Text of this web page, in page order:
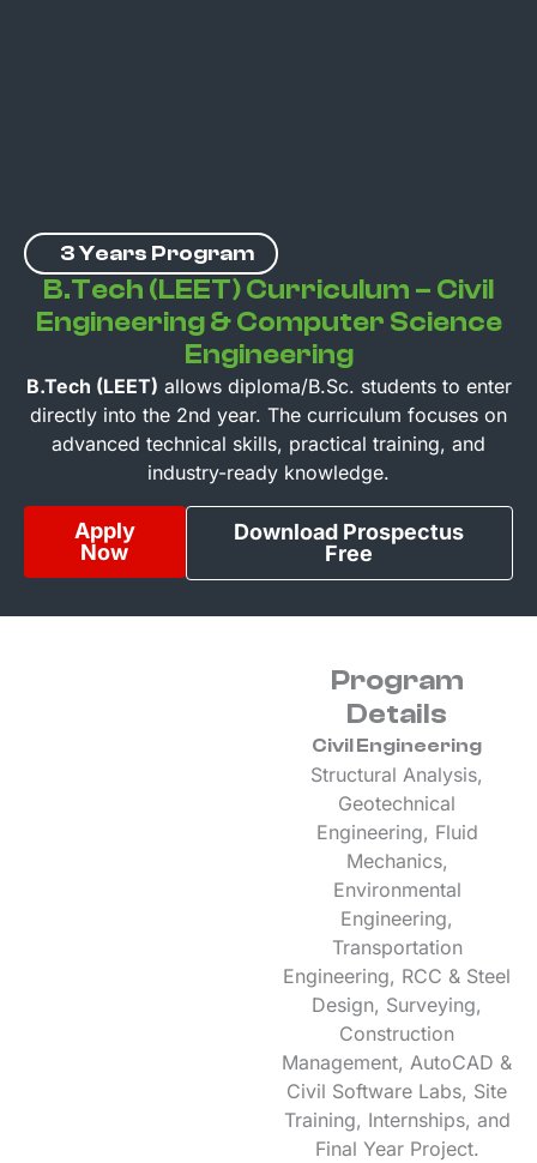
3 Years Program
B.Tech (LEET) Curriculum – Civil
Engineering & Computer Science
Engineering
B.Tech (LEET) allows diploma/B.Sc. students to enter
directly into the 2nd year. The curriculum focuses on
advanced technical skills, practical training, and
industry-ready knowledge.
Apply
Now
Download Prospectus
Free
Program
Details
Civil Engineering
Structural Analysis,
Geotechnical
Engineering, Fluid
Mechanics,
Environmental
Engineering,
Transportation
Engineering, RCC & Steel
Design, Surveying,
Construction
Management, AutoCAD &
Civil Software Labs, Site
Training, Internships, and
Final Year Project.